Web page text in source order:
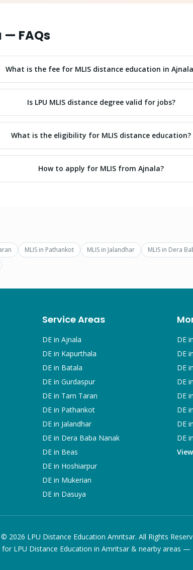
— FAQs
What is the fee for MLIS distance education in
Is LPU MLIS distance degree valid for jobs?
What is the eligibility for MLIS distance education?
How to apply for MLIS from Ajnala?
MLIS in Pathankot MLIS in Jalandhar MLIS in Dera
Service Areas
DE in Ajnala
DE in Kapurthala
DE in Batala
DE in Gurdaspur
DE in Tarn Taran
DE in Pathankot
DE in Jalandhar
DE in Dera Baba Nanak
DE in Beas
DE in Hoshiarpur
DE in Mukerian
DE in Dasuya
DE
DE in
DE in
DE in
DE
DE in
DE in
DE in
© 2026 LPU Distance Education Amritsar. All Rights
LPU Distance Education in Amritsar & nearby areas